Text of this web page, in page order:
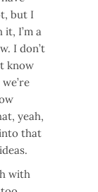
but I
it, I’m a
I don’t
know
yeah,
that
with